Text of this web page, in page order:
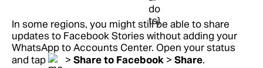
In some regions, you might still be able to share
updates to Facebook Stories without adding your
WhatsApp to Accounts Center. Open your status
and tap
> Share to Facebook > Share.